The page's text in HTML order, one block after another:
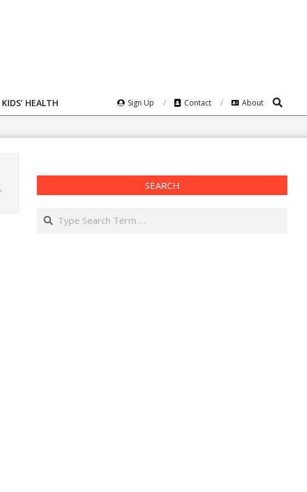
KIDS’ HEALTH Sign Up Contact About Search
,
SEARCH
Search